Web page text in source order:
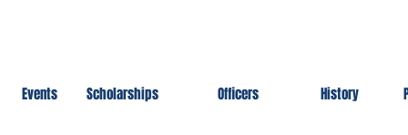
Events Scholarships Officers History